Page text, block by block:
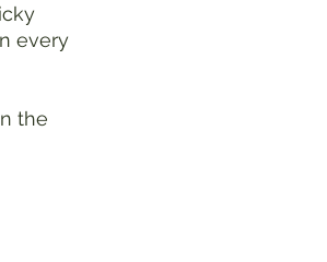
every
the